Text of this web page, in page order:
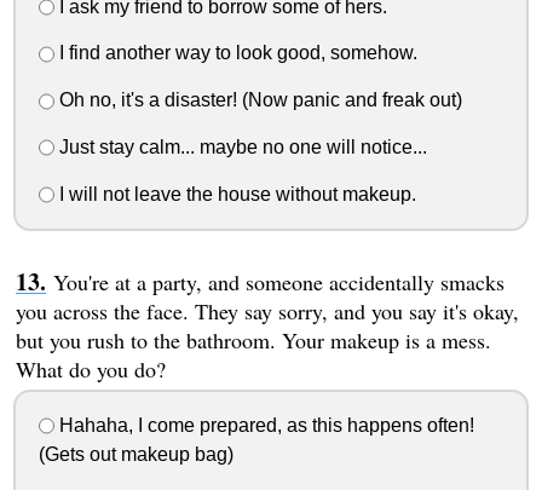
I ask my friend to borrow some of hers.
I find another way to look good, somehow.
Oh no, it's a disaster! (Now panic and freak out)
Just stay calm... maybe no one will notice...
I will not leave the house without makeup.
You're at a party, and someone accidentally smacks
you across the face. They say sorry, and you say it's okay,
but you rush to the bathroom. Your makeup is a mess.
What do you do?
Hahaha, I come prepared, as this happens often!
(Gets out makeup bag)